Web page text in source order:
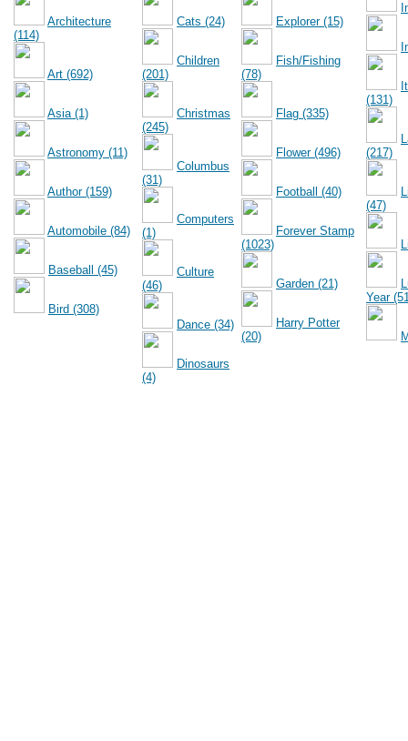
Architecture
(114)
Art (692)
Asia (1)
Astronomy (11)
Author (159)
Automobile (84)
Baseball (45)
Bird (308)
Cats (24)
Children
(201)
Christmas
(245)
Columbus
(31)
Computers
(1)
Culture
(46)
Dance (34)
Dinosaurs
(4)
Explorer (15)
Fish/Fishing
(78)
Flag (335)
Flower (496)
Football (40)
Forever Stamp
(1023)
Garden (21)
Harry Potter
(20)
(131)
(217)
(47)
Year